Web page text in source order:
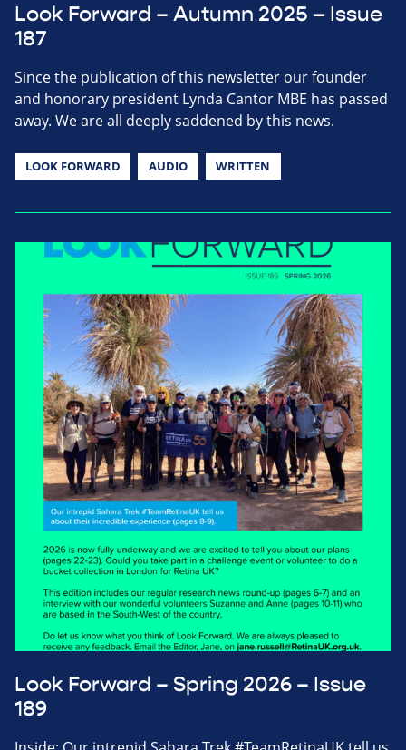
Look Forward – Autumn 2025 – Issue
187
Since the publication of this newsletter our founder
and honorary president Lynda Cantor MBE has passed
away. We are all deeply saddened by this news.
LOOK FORWARD AUDIO WRITTEN
Look Forward – Spring 2026 – Issue
189